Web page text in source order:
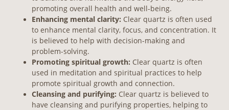
promoting overall health and well-being.
Enhancing mental clarity: Clear quartz is often used
to enhance mental clarity, focus, and concentration. It
is believed to help with decision-making and
problem-solving.
Promoting spiritual growth: Clear quartz is often
used in meditation and spiritual practices to help
promote spiritual growth and connection.
Cleansing and purifying: Clear quartz is believed to
have cleansing and purifying properties, helping to